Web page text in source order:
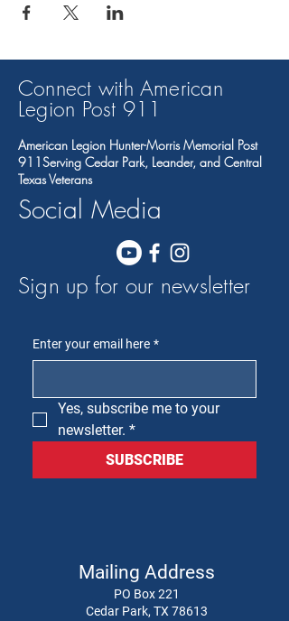
Connect with American
Legion Post 91 1
American Legion Hunter-Morris Memorial Post
911Serving Cedar Park, Leander, and Central
Texas Veterans
Social Media
Sign up for our newsletter
Enter your email here *
Yes, subscribe me to your
newsletter. *
SUBSCRIBE
Mailing Address
PO Box 221
Cedar Park, TX 78613